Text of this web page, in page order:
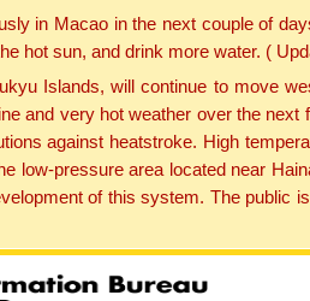
in Macao in the next couple of
hot sun, and drink more water. (
Islands, will continue to move
and very hot weather over the
against heatstroke. High
low-pressure area located near
of this system. The public